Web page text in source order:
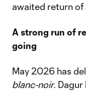
awaited return
A strong run of
going
May 2026 has
blanc-noir. Dagur